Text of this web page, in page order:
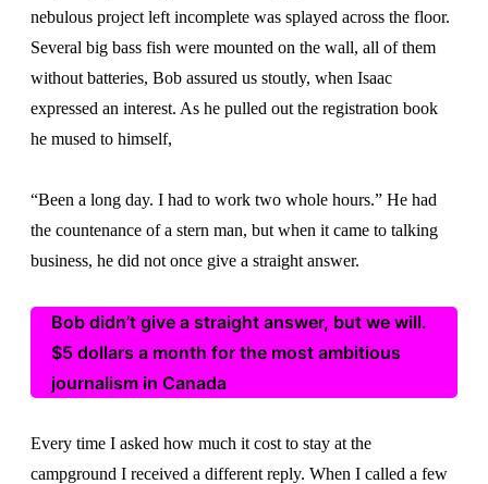
nebulous project left incomplete was splayed across the floor.
Several big bass fish were mounted on the wall, all of them
without batteries, Bob assured us stoutly, when Isaac
expressed an interest. As he pulled out the registration book
he mused to himself,
“Been a long day. I had to work two whole hours.” He had
the countenance of a stern man, but when it came to talking
business, he did not once give a straight answer.
Bob didn’t give a straight answer, but we will.
$5 dollars a month for the most ambitious
journalism in Canada
Every time I asked how much it cost to stay at the
campground I received a different reply. When I called a few